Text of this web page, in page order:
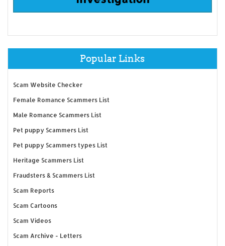
Popular Links
Scam Website Checker
Female Romance Scammers List
Male Romance Scammers List
Pet puppy Scammers List
Pet puppy Scammers types List
Heritage Scammers List
Fraudsters & Scammers List
Scam Reports
Scam Cartoons
Scam Videos
Scam Archive - Letters